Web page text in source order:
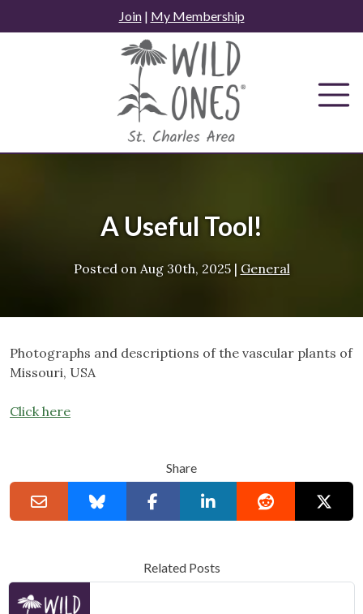
to
Join| My Membership
A Useful Tool!
Posted on Aug 30th, 2025| General
Photographs and descriptions of the vascular plants of
Missouri, USA
Click here
Share
Related Posts